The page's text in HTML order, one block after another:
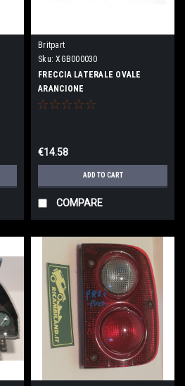
Britpart
Sku: XGB000030
FRECCIA LATERALE OVALE
ARANCIONE
€14.58
ADD TO CART
COMPARE